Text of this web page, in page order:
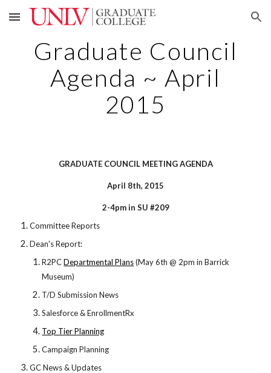
Skip to main content Skip to navigation
Graduate Council
Agenda ~ April
2015
GRADUATE COUNCIL MEETING AGENDA
April 8th, 2015
2-4pm in SU #209
Committee Reports
Dean's Report:
R2PC Departmental Plans(May 6th @ 2pm in Barrick
Museum)
T/D Submission News
Salesforce & EnrollmentRx
Top Tier Planning
Campaign Planning
GC News & Updates